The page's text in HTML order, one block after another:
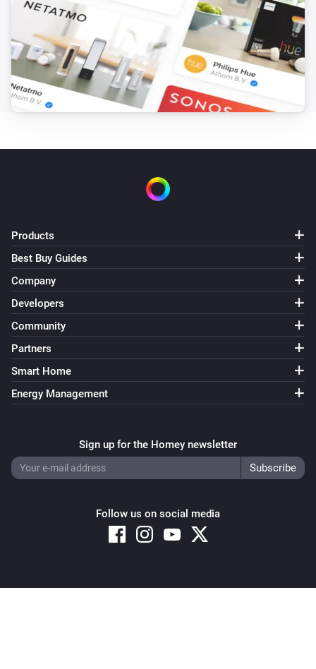
Products
Best Buy Guides
Company
Developers
Community
Partners
Smart Home
Energy Management
Sign up for the Homey newsletter
Follow us on social media